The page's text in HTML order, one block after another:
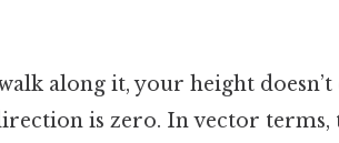
along it, your height doesn’t
is zero. In vector